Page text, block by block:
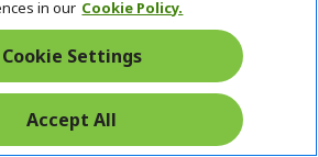
Purchase
Support
with 0%
Interest
in our Cookie Policy.
Cookie Settings
Accept All